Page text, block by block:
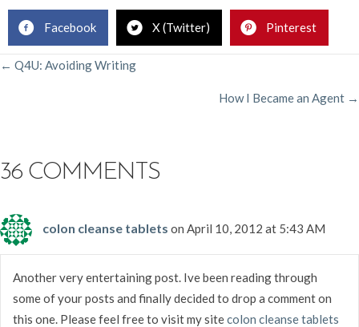
Facebook X (Twitter) Pinterest
POSTS
← Q4U: Avoiding Writing
How I Became an Agent →
36 COMMENTS
colon cleanse tablets on April 10, 2012 at 5:43 AM
Another very entertaining post. Ive been reading through
some of your posts and finally decided to drop a comment on
this one. Please feel free to visit my sitecolon cleanse tablets